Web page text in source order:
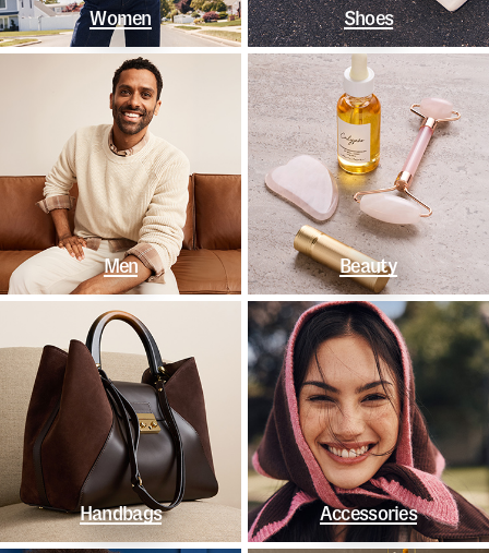
Women Shoes
Men Beauty
Handbags Accessories